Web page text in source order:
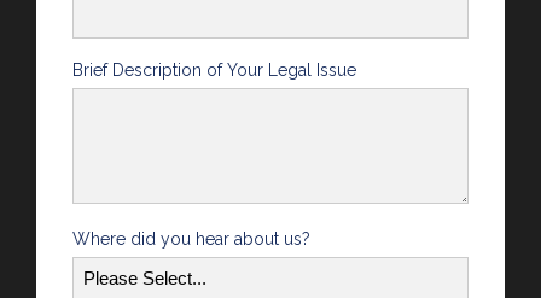
Brief Description of Your Legal Issue
Where did you hear about us?